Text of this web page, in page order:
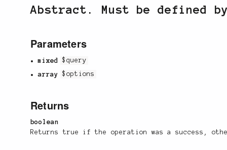
Abstract. Must be defined
Parameters
mixed
$query
array
$options
Returns
boolean
Returns true if the operation was a success,